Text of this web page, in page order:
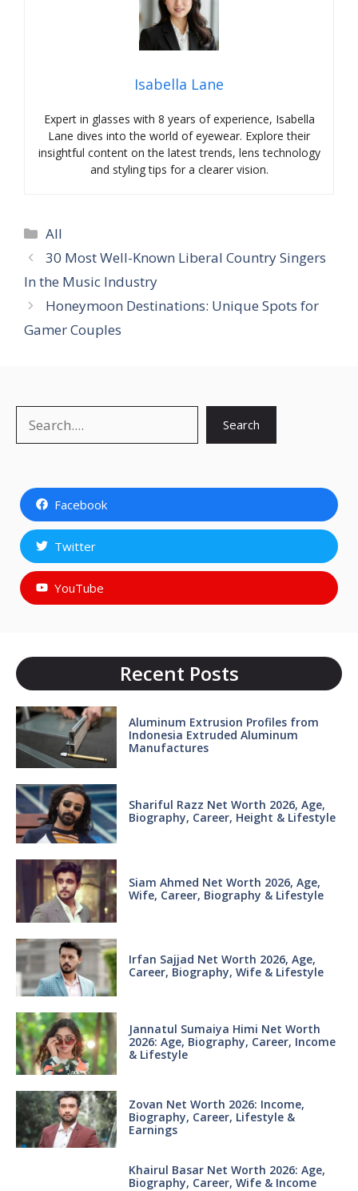
Isabella Lane
Expert in glasses with 8 years of experience, Isabella
Lane dives into the world of eyewear. Explore their
insightful content on the latest trends, lens technology
and styling tips for a clearer vision.
Categories
All
30 Most Well-Known Liberal Country Singers
In the Music Industry
Honeymoon Destinations: Unique Spots for
Gamer Couples
Search
Facebook
Twitter
YouTube
Recent Posts
Aluminum Extrusion Profiles from
Indonesia Extruded Aluminum
Manufactures
Shariful Razz Net Worth 2026, Age,
Biography, Career, Height & Lifestyle
Siam Ahmed Net Worth 2026, Age,
Wife, Career, Biography & Lifestyle
Irfan Sajjad Net Worth 2026, Age,
Career, Biography, Wife & Lifestyle
Jannatul Sumaiya Himi Net Worth
2026: Age, Biography, Career, Income
& Lifestyle
Zovan Net Worth 2026: Income,
Biography, Career, Lifestyle &
Earnings
Khairul Basar Net Worth 2026: Age,
Biography, Career, Wife & Income